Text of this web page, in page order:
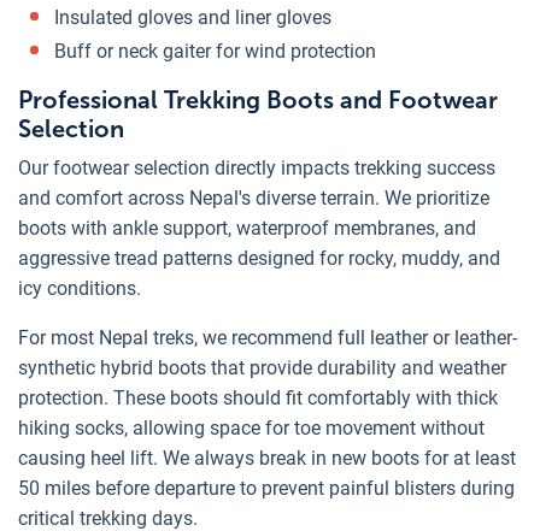
Insulated gloves and liner gloves
Buff or neck gaiter for wind protection
Professional Trekking Boots and Footwear
Selection
Our footwear selection directly impacts trekking success
and comfort across Nepal's diverse terrain. We prioritize
boots with ankle support, waterproof membranes, and
aggressive tread patterns designed for rocky, muddy, and
icy conditions.
For most Nepal treks, we recommend full leather or leather-
synthetic hybrid boots that provide durability and weather
protection. These boots should fit comfortably with thick
hiking socks, allowing space for toe movement without
causing heel lift. We always break in new boots for at least
50 miles before departure to prevent painful blisters during
critical trekking days.